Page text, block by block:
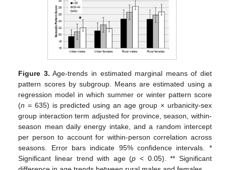
Figure 3. Age-trends in estimated marginal means of diet
pattern scores by subgroup. Means are estimated using a
regression model in which summer or winter pattern score
(n = 635) is predicted using an age group × urbanicity-sex
group interaction term adjusted for province, season, within-
season mean daily energy intake, and a random intercept
per person to account for within-person correlation across
seasons. Error bars indicate 95% confidence intervals. *
Significant linear trend with age (p < 0.05). ** Significant